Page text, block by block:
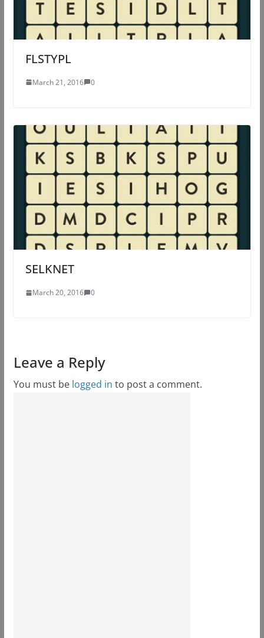
FLSTYPL
March 21, 2016 0
SELKNET
March 20, 2016 0
Leave a Reply
You must be logged in to post a comment.